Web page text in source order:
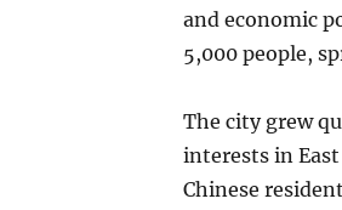
and economic
5,000 people,
The city grew
interests in
Chinese